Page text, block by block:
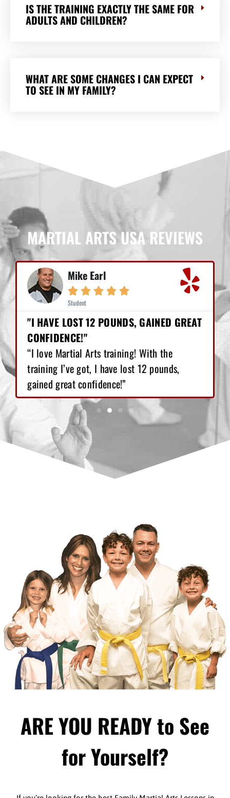
IS THE TRAINING EXACTLY THE SAME FOR
ADULTS AND CHILDREN?
WHAT ARE SOME CHANGES I CAN EXPECT
TO SEE IN MY FAMILY?
MARTIAL ARTS USA REVIEWS
Mike Earl
    
Student
"I HAVE LOST 12 POUNDS, GAINED GREAT
CONFIDENCE!"
“I love Martial Arts training! With the
training I’ve got, I have lost 12 pounds,
gained great confidence!”
ARE YOU READY to See
for Yourself?